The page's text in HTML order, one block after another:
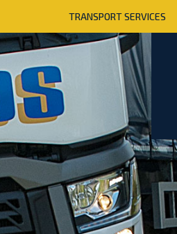
TRANSPORT SERVICES